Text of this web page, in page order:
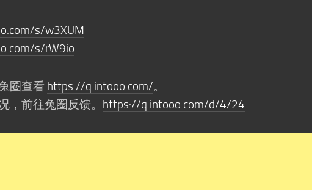
s/w3XUM
s/rW9io
圈查看 https://q.intooo.com/。
，前往兔圈反馈。 https://q.intooo.com/d/4/24